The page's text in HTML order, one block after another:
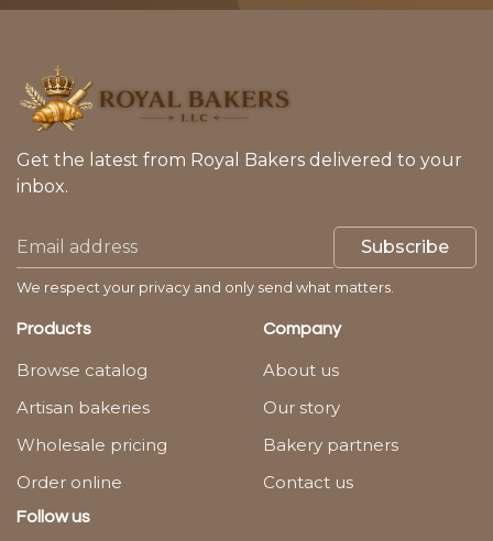
Get the latest from Royal Bakers delivered to your
inbox.
Subscribe
We respect your privacy and only send what matters.
Products
Browse catalog
Artisan bakeries
Wholesale pricing
Order online
Company
About us
Our story
Bakery partners
Contact us
Follow us